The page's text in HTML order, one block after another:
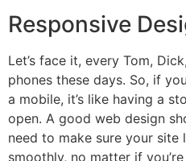
Responsive
Let’s face it, every Tom,
phones these days. So, if
a mobile, it’s like having a
open. A good web design
need to make sure your site
smoothly, no matter if